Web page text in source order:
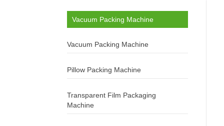
Vacuum Packing Machine
Vacuum Packing Machine
Pillow Packing Machine
Transparent Film Packaging
Machine